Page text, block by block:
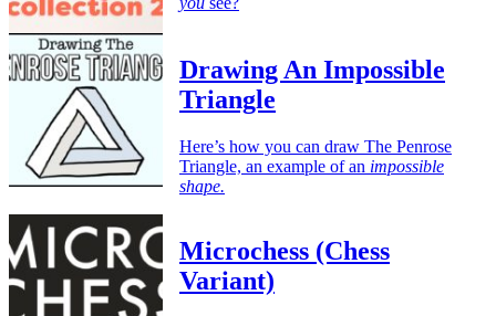
Drawing An Impossible
Triangle
Here’s how you can draw The Penrose
Triangle, an example of an impossible
shape.
Microchess (Chess
Variant)